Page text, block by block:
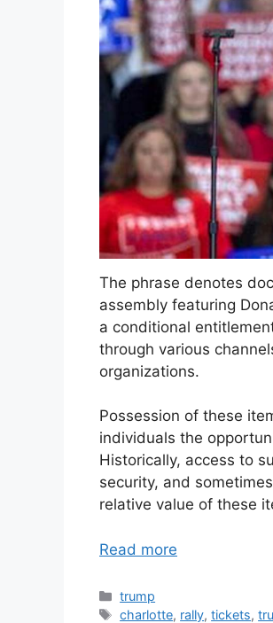
The phrase denotes
assembly featuring
a conditional
through various
organizations.
Possession of these
individuals the
Historically, access to
security, and
relative value of these
Read more
Categories
trump
Tags
charlotte, rally,tickets,